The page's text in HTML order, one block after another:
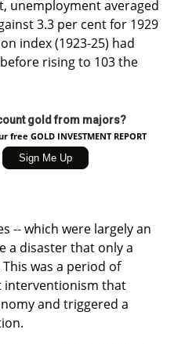
unemployment averaged
3.3 per cent for 1929
index (1923-25) had
rising to 103 the
gold from majors?
GOLD INVESTMENT REPORT
-- which were largely an
a disaster that only a
was a period of
interventionism that
and triggered a